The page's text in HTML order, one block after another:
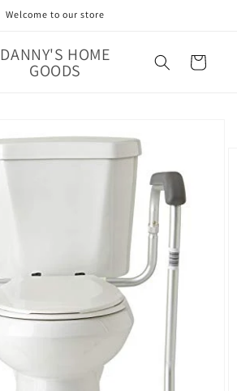
Welcome to our store
DANNY'S HOME
GOODS Cart